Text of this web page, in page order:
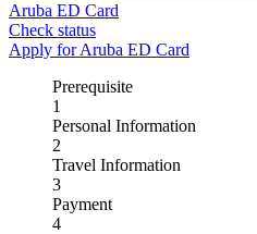
Aruba ED Card
Check status
Apply for Aruba ED Card
Prerequisite
1
Personal Information
2
Travel Information
3
Payment
4